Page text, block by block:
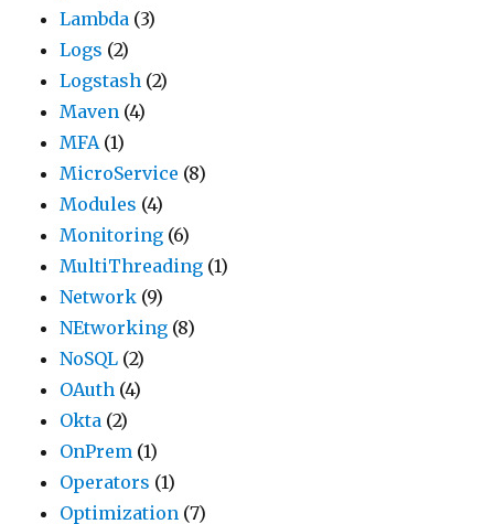
Lambda (3)
Logs (2)
Logstash (2)
Maven (4)
MFA (1)
MicroService (8)
Modules (4)
Monitoring (6)
MultiThreading (1)
Network (9)
NEtworking (8)
NoSQL (2)
OAuth (4)
Okta (2)
OnPrem (1)
Operators (1)
Optimization (7)